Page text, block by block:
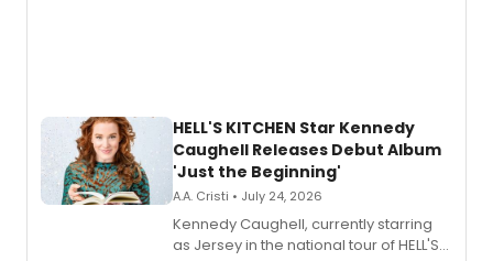
HELL'S KITCHEN Star Kennedy
Caughell Releases Debut Album
'Just the Beginning'
A.A. Cristi • July 24, 2026
Kennedy Caughell, currently starring
as Jersey in the national tour of HELL'S